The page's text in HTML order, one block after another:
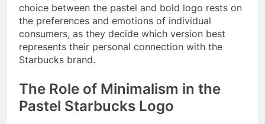
choice between the pastel and bold logo rests on
the preferences and emotions of individual
consumers, as they decide which version best
represents their personal connection with the
Starbucks brand.
The Role of Minimalism in the
Pastel Starbucks Logo